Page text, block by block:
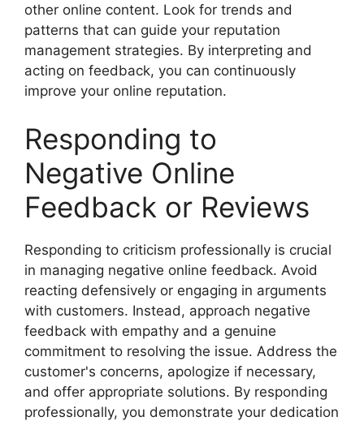
other online content. Look for trends and
patterns that can guide your reputation
management strategies. By interpreting and
acting on feedback, you can continuously
improve your online reputation.
Responding to
Negative Online
Feedback or Reviews
Responding to criticism professionally is crucial
in managing negative online feedback. Avoid
reacting defensively or engaging in arguments
with customers. Instead, approach negative
feedback with empathy and a genuine
commitment to resolving the issue. Address the
customer's concerns, apologize if necessary,
and offer appropriate solutions. By responding
professionally, you demonstrate your dedication